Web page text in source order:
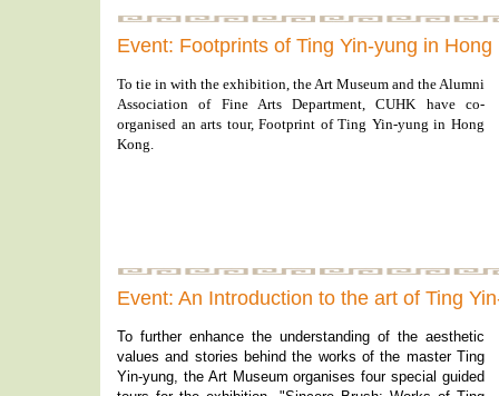
Event: Footprints of Ting Yin-yung in
To tie in with the exhibition, the Art Museum and the Alumni
Association of Fine Arts Department, CUHK have co-
organised an arts tour, Footprint of Ting Yin-yung in Hong
Kong.
Event: An Introduction to the art of Ting
To further enhance the understanding of the aesthetic
values and stories behind the works of the master Ting
Yin-yung, the Art Museum organises four special guided